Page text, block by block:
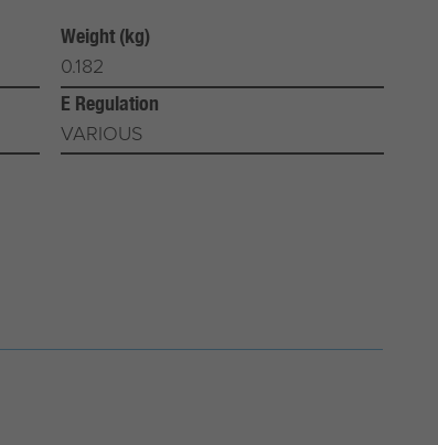
Weight (kg)
0.182
E Regulation
VARIOUS